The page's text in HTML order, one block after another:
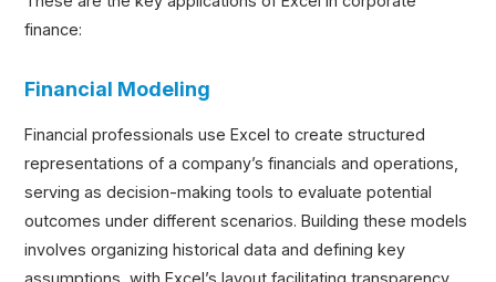
finance:
Financial Modeling
Financial professionals use Excel to create structured
representations of a company’s financials and operations,
serving as decision-making tools to evaluate potential
outcomes under different scenarios. Building these models
involves organizing historical data and defining key
assumptions, with Excel’s layout facilitating transparency